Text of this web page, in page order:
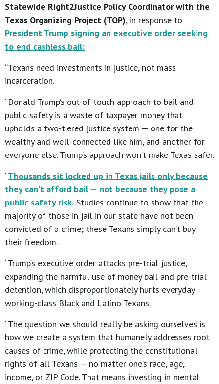
Statewide Right2Justice Policy Coordinator with the
Texas Organizing Project (TOP), in response to
President Trump signing an executive order seeking
to end cashless bail:
“Texans need investments in justice, not mass
incarceration.
“Donald Trump’s out-of-touch approach to bail and
public safety is a waste of taxpayer money that
upholds a two-tiered justice system — one for the
wealthy and well-connected like him, and another for
everyone else. Trump’s approach won’t make Texas safer.
“Thousands sit locked up in Texas jails only because
they can’t afford bail — not because they pose a
public safety risk. Studies continue to show that the
majority of those in jail in our state have not been
convicted of a crime; these Texans simply can’t buy
their freedom.
“Trump’s executive order attacks pre-trial justice,
expanding the harmful use of money bail and pre-trial
detention, which disproportionately hurts everyday
working-class Black and Latino Texans.
“The question we should really be asking ourselves is
how we create a system that humanely addresses root
causes of crime, while protecting the constitutional
rights of all Texans — no matter one’s race, age,
income, or ZIP Code. That means investing in mental